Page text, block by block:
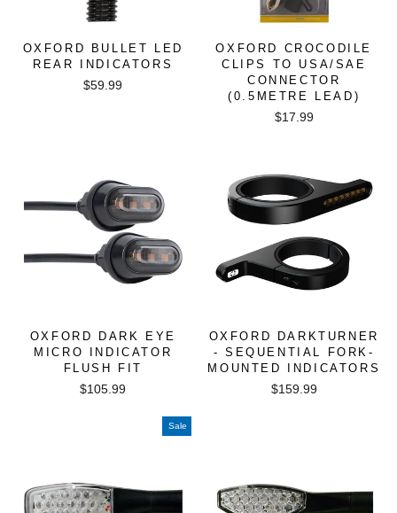
OXFORD BULLET LED
REAR INDICATORS
$59.99
OXFORD CROCODILE
CLIPS TO USA/SAE
CONNECTOR
(0.5METRE LEAD)
$17.99
OXFORD DARK EYE
MICRO INDICATOR
FLUSH FIT
$105.99
OXFORD DARKTURNER
- SEQUENTIAL FORK-
MOUNTED INDICATORS
$159.99
Sale